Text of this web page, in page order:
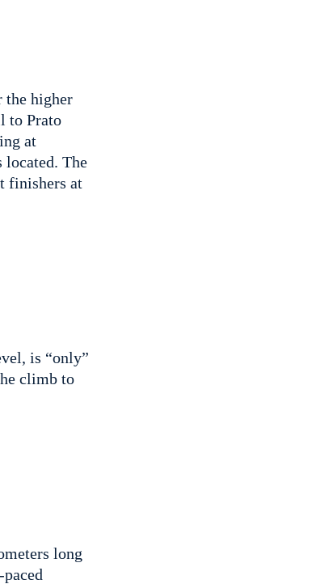
the higher
to Prato
at
located. The
finishers at
is “only”
climb to
long